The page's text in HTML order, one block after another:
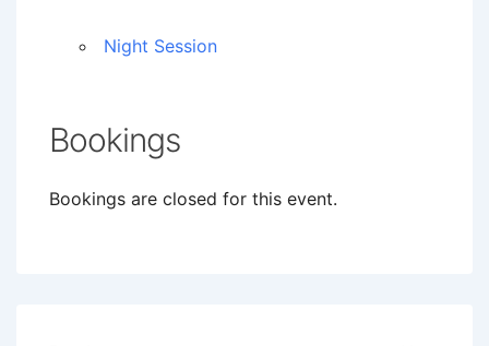
Night Session
Bookings
Bookings are closed for this event.